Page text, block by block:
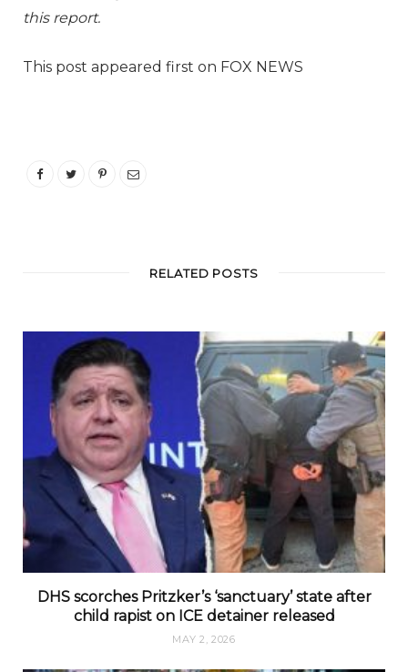
this report.
This post appeared first on FOX NEWS
RELATED POSTS
DHS scorches Pritzker’s ‘sanctuary’ state after
child rapist on ICE detainer released
MAY 2, 2026